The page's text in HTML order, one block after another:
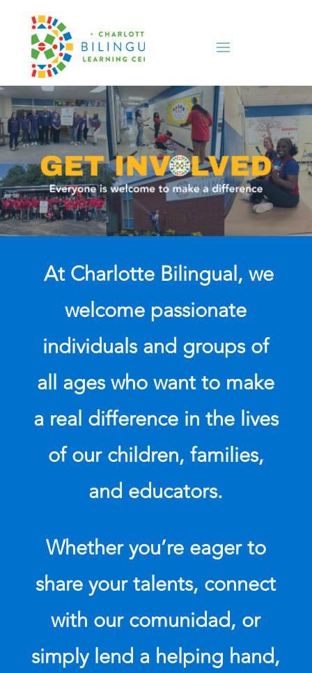
At Charlotte Bilingual, we
welcome passionate
individuals and groups of
all ages who want to make
a real difference in the lives
of our children, families,
and educators.
Whether you’re eager to
share your talents, connect
with our comunidad, or
simply lend a helping hand,